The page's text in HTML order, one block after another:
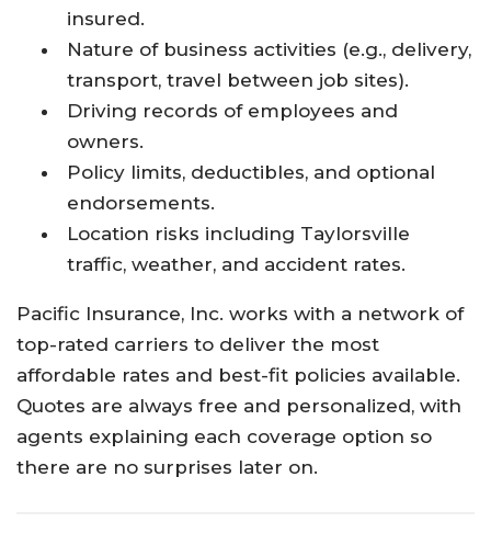
insured.
Nature of business activities (e.g., delivery,
transport, travel between job sites).
Driving records of employees and
owners.
Policy limits, deductibles, and optional
endorsements.
Location risks including Taylorsville
traffic, weather, and accident rates.
Pacific Insurance, Inc. works with a network of
top-rated carriers to deliver the most
affordable rates and best-fit policies available.
Quotes are always free and personalized, with
agents explaining each coverage option so
there are no surprises later on.